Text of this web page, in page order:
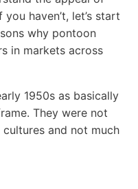
haven’t, let’s start
why pontoon
in markets across
1950s as basically
They were not
and not much